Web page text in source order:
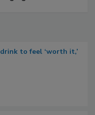
to feel ‘worth it,’